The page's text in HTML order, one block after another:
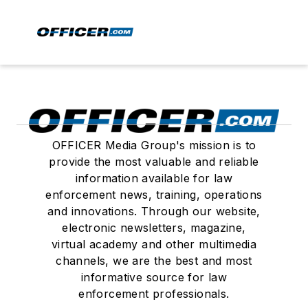
OFFICER Media Group's mission is to
provide the most valuable and reliable
information available for law
enforcement news, training, operations
and innovations. Through our website,
electronic newsletters, magazine,
virtual academy and other multimedia
channels, we are the best and most
informative source for law
enforcement professionals.